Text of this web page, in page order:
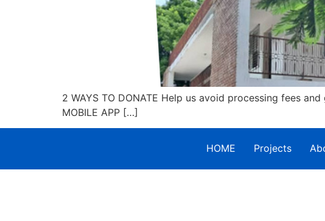
2 WAYS TO DONATE Help us avoid processing fees
MOBILE APP […]
HOME Projects